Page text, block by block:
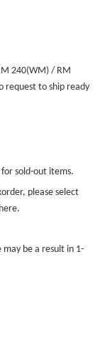
240(WM) / RM
request to ship ready
sold-out items.
please select
be a result in 1-